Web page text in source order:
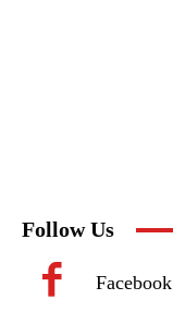
Follow Us
Facebook